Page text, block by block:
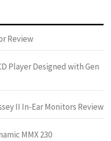
Review
Player Designed with Gen
II In-Ear Monitors Review
MMX 230